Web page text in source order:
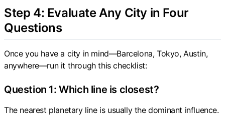
Step 4: Evaluate Any City in Four
Questions
Once you have a city in mind—Barcelona, Tokyo, Austin,
anywhere—run it through this checklist:
Question 1: Which line is closest?
The nearest planetary line is usually the dominant influence.